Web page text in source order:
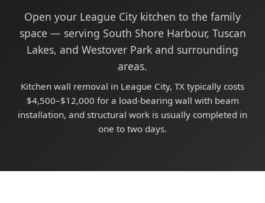
Open your League City kitchen to the family
space — serving South Shore Harbour, Tuscan
Lakes, and Westover Park and surrounding
areas.
Kitchen wall removal in League City, TX typically costs
$4,500–$12,000 for a load-bearing wall with beam
installation, and structural work is usually completed in
one to two days.